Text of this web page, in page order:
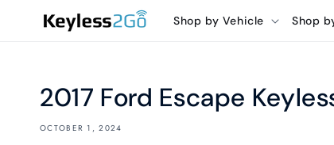
Skip to
content
Shop by Vehicle Shop
2017 Ford Escape
OCTOBER 1, 2024